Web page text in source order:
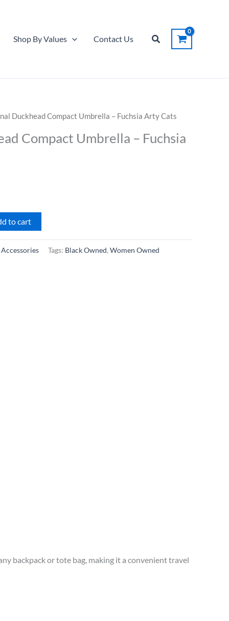
Shop By Values Contact Us Search
Duckhead Compact Umbrella – Fuchsia Arty Cats
Compact Umbrella – Fuchsia
to cart
Accessories Tags: Black Owned, Women Owned
backpack or tote bag, making it a convenient travel
Fuchsia